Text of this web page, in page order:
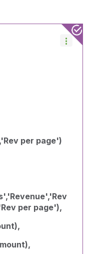
per page')
per page'),